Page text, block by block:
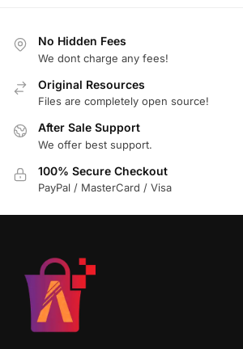
No Hidden Fees
We dont charge any fees!
Original Resources
Files are completely open source!
After Sale Support
We offer best support.
100% Secure Checkout
PayPal / MasterCard / Visa